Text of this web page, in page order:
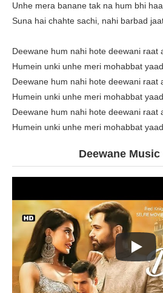
Unhe mera banane tak na hum bhi
Suna hai chahte sachi, nahi barbad
Deewane hum nahi hote deewani raat
Humein unki unhe meri mohabbat
Deewane hum nahi hote deewani raat
Humein unki unhe meri mohabbat
Deewane hum nahi hote deewani raat
Humein unki unhe meri mohabbat
Deewane